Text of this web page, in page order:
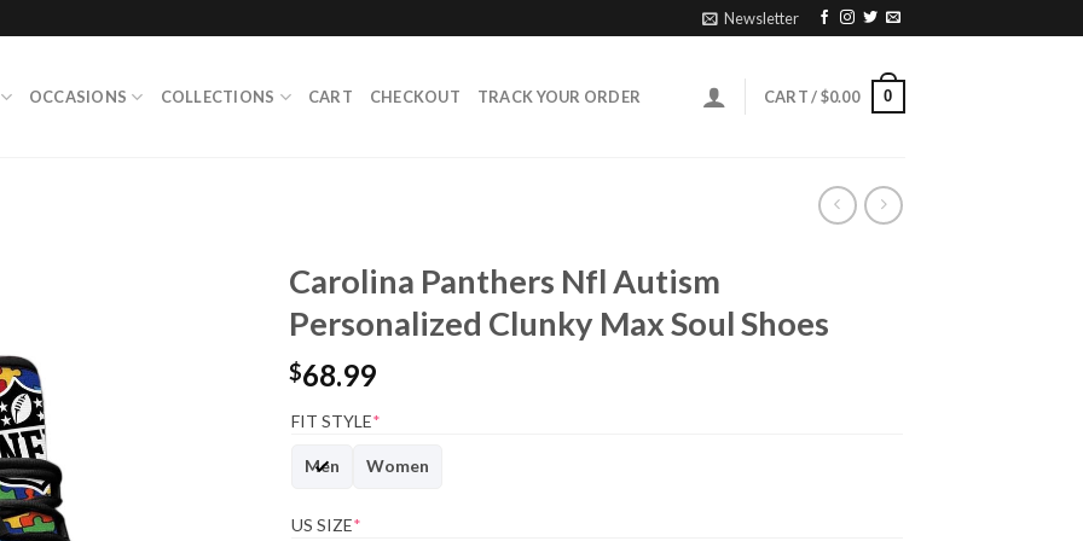
Newsletter
OCCASIONS COLLECTIONS CART CHECKOUT TRACK YOUR ORDER CART /$0.00 0
Carolina Panthers Nfl Autism
Personalized Clunky Max Soul Shoes
$68.99
FIT STYLE*
Men Women
US SIZE*